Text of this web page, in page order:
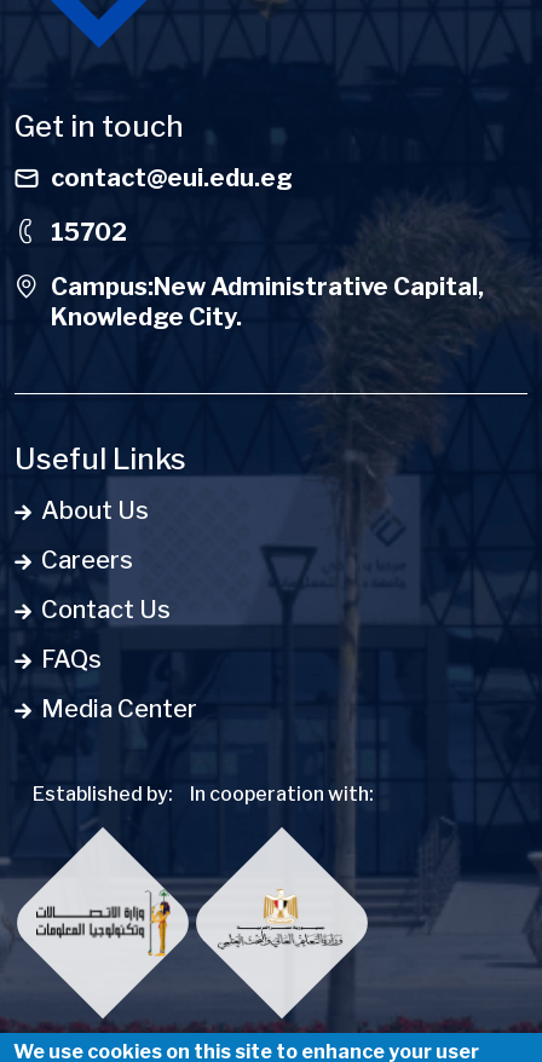
Get in touch
contact@eui.edu.eg
15702
Campus:New Administrative Capital,
Knowledge City.
Useful Links
About Us
Careers
Contact Us
FAQs
Media Center
Established by: In cooperation with:
We use cookies on this site to enhance your user